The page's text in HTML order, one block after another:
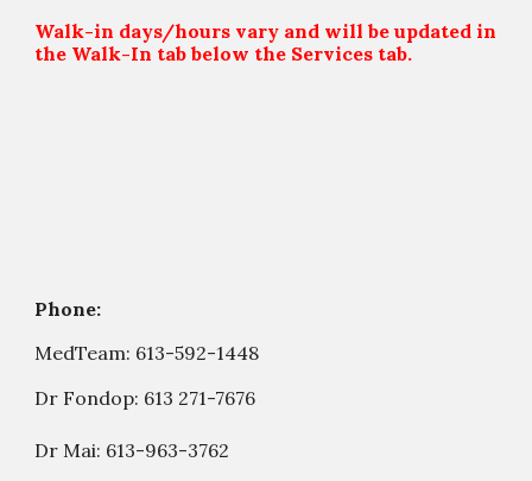
Walk-in days/hours vary and will be updated in
the Walk-In tab below the Services tab.
Phone:
MedTeam: 613-592-1448
Dr Fondop: 613 271-7676
Dr Mai: 613-963-3762